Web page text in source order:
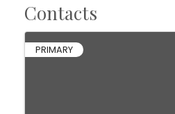
Contacts
PRIMARY